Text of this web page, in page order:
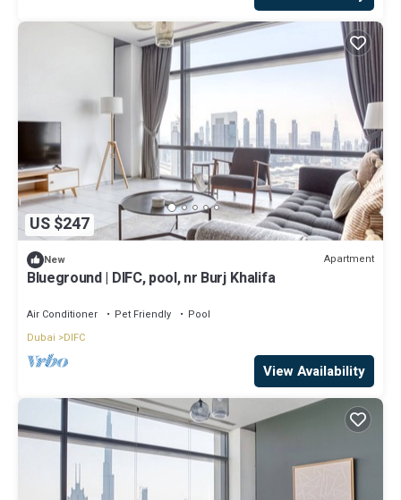
US $247
New Apartment
Blueground | DIFC, pool, nr Burj Khalifa
Air Conditioner Pet Friendly
Pool
Dubai
DIFC
View Availability